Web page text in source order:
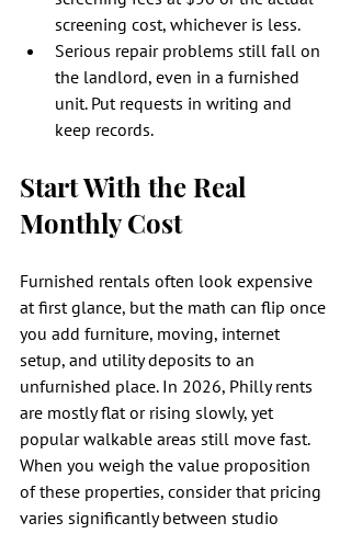
screening cost, whichever is less.
Serious repair problems still fall on
the landlord, even in a furnished
unit. Put requests in writing and
keep records.
Start With the Real
Monthly Cost
Furnished rentals often look expensive
at first glance, but the math can flip once
you add furniture, moving, internet
setup, and utility deposits to an
unfurnished place. In 2026, Philly rents
are mostly flat or rising slowly, yet
popular walkable areas still move fast.
When you weigh the value proposition
of these properties, consider that pricing
varies significantly between studio